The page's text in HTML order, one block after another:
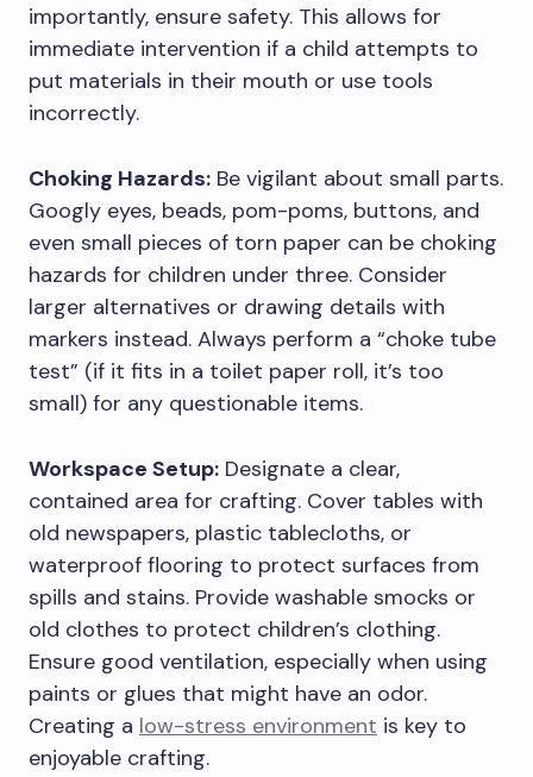
importantly, ensure safety. This allows for
immediate intervention if a child attempts to
put materials in their mouth or use tools
incorrectly.
Choking Hazards: Be vigilant about small parts.
Googly eyes, beads, pom-poms, buttons, and
even small pieces of torn paper can be choking
hazards for children under three. Consider
larger alternatives or drawing details with
markers instead. Always perform a “choke tube
test” (if it fits in a toilet paper roll, it’s too
small) for any questionable items.
Workspace Setup: Designate a clear,
contained area for crafting. Cover tables with
old newspapers, plastic tablecloths, or
waterproof flooring to protect surfaces from
spills and stains. Provide washable smocks or
old clothes to protect children’s clothing.
Ensure good ventilation, especially when using
paints or glues that might have an odor.
Creating a low-stress environment is key to
enjoyable crafting.